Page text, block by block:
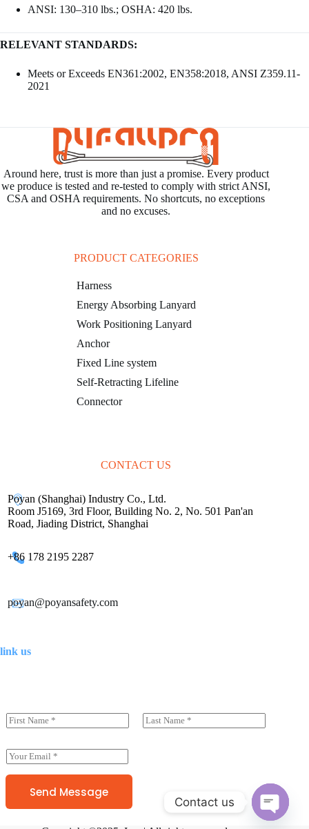
ANSI: 130–310 lbs.; OSHA: 420 lbs.
RELEVANT STANDARDS:
Meets or Exceeds EN361:2002, EN358:2018, ANSI Z359.11-
2021
Around here, trust is more than just a promise. Every product
we produce is tested and re-tested to comply with strict ANSI,
CSA and OSHA requirements. No shortcuts, no exceptions
and no excuses.
PRODUCT CATEGORIES
Harness
Energy Absorbing Lanyard
Work Positioning Lanyard
Anchor
Fixed Line system
Self-Retracting Lifeline
Connector
CONTACT US
Poyan (Shanghai) Industry Co., Ltd.
Room J5169, 3rd Floor, Building No. 2, No. 501 Pan'an
Road, Jiading District, Shanghai
+86 178 2195 2287
poyan@poyansafety.com
link us
N
a
e
(
c
E
m
a
*
Send Message
Contact us